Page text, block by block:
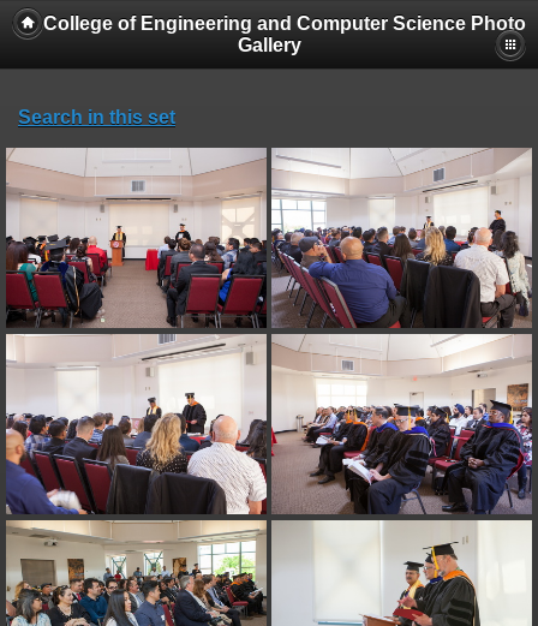
College of Engineering and Computer Science Photo
Gallery
Search in this set